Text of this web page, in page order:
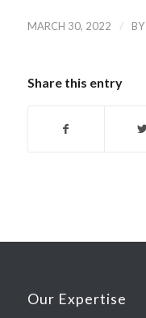
MARCH 30, 2022 / BY
Share this entry
Our Expertise